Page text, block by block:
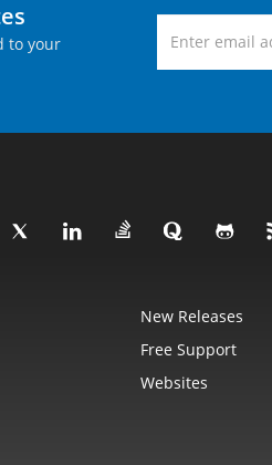
to your
New Releases
Free Support
Websites